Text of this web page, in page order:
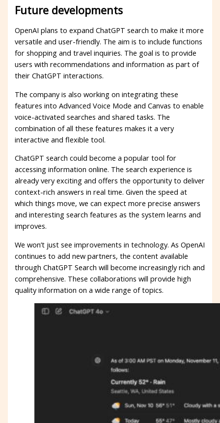
Future developments
OpenAI plans to expand ChatGPT search to make it more
versatile and user-friendly. The aim is to include functions
for shopping and travel inquiries. The goal is to provide
users with recommendations and information as part of
their ChatGPT interactions.
The company is also working on integrating these
features into Advanced Voice Mode and Canvas to enable
voice-activated searches and shared tasks. The
combination of all these features makes it a very
interactive and flexible tool.
ChatGPT search could become a popular tool for
accessing information online. The search experience is
already very exciting and offers the opportunity to deliver
context-rich answers in real time. Given the speed at
which things move, we can expect more precise answers
and interesting search features as the system learns and
improves.
We won’t just see improvements in technology. As OpenAI
continues to add new partners, the content available
through ChatGPT Search will become increasingly rich and
comprehensive. These collaborations will provide high
quality information on a wide range of topics.